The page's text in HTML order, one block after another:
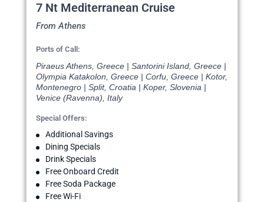
7 Nt Mediterranean Cruise
From Athens
Ports of Call:
Piraeus Athens, Greece | Santorini Island, Greece |
Olympia Katakolon, Greece | Corfu, Greece | Kotor,
Montenegro | Split, Croatia | Koper, Slovenia |
Venice (Ravenna), Italy
Special Offers:
Additional Savings
Dining Specials
Drink Specials
Free Onboard Credit
Free Soda Package
Free Wi-Fi